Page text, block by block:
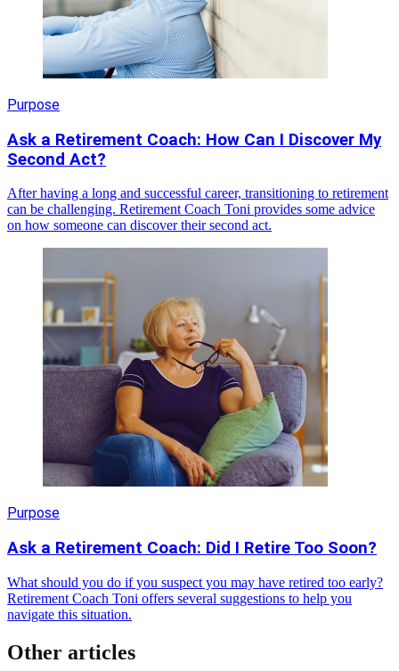
Purpose
Ask a Retirement Coach: How Can I Discover My
Second Act?
After having a long and successful career, transitioning to retirement
can be challenging. Retirement Coach Toni provides some advice
on how someone can discover their second act.
Purpose
Ask a Retirement Coach: Did I Retire Too Soon?
What should you do if you suspect you may have retired too early?
Retirement Coach Toni offers several suggestions to help you
navigate this situation.
Other articles